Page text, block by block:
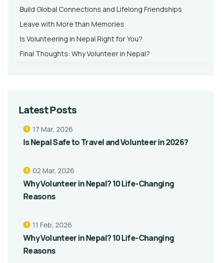
Build Global Connections and Lifelong Friendships
Leave with More than Memories
Is Volunteering in Nepal Right for You?
Final Thoughts: Why Volunteer in Nepal?
Latest Posts
17 Mar, 2026
Is Nepal Safe to Travel and Volunteer in 2026?
02 Mar, 2026
Why Volunteer in Nepal? 10 Life-Changing
Reasons
11 Feb, 2026
Why Volunteer in Nepal? 10 Life-Changing
Reasons